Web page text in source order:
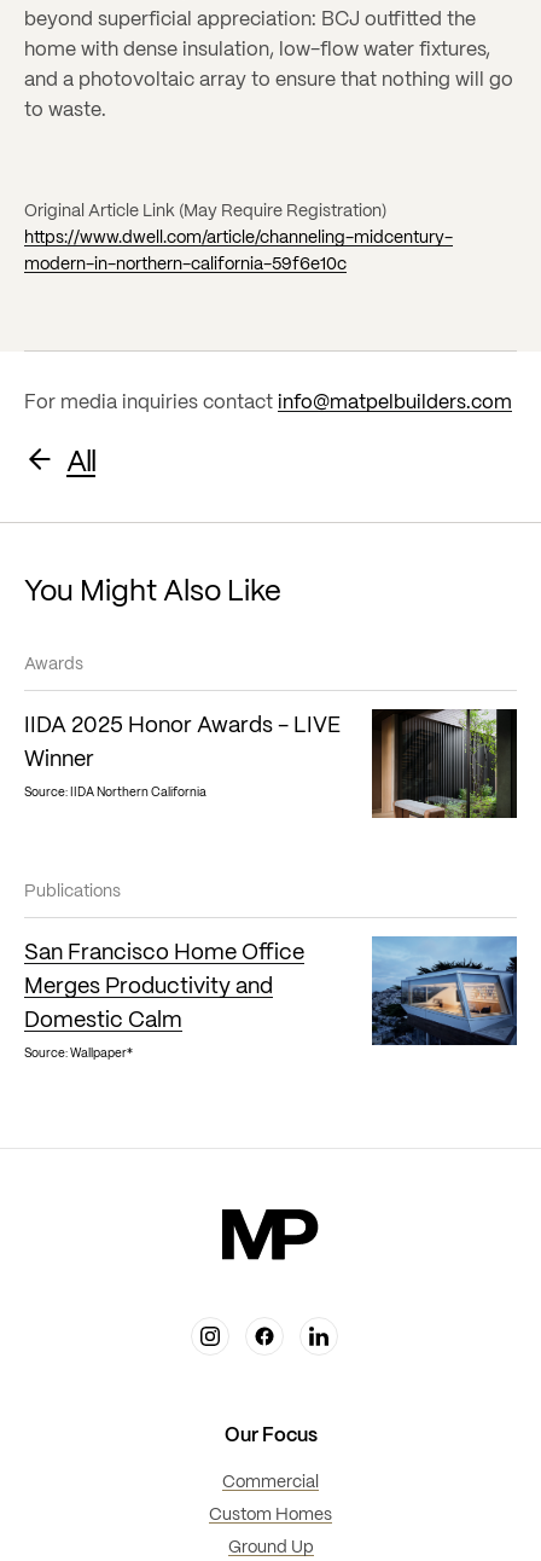
beyond superficial appreciation: BCJ outfitted the
home with dense insulation, low-flow water fixtures,
and a photovoltaic array to ensure that nothing will go
to waste.
Original Article Link (May Require Registration)
https://www.dwell.com/article/channeling-midcentury-
modern-in-northern-california-59f6e10c
For media inquiries contact info@matpelbuilders.com
All
You Might Also Like
Awards
IIDA 2025 Honor Awards - LIVE
Winner
Source: IIDA Northern California
Publications
San Francisco Home Office
Merges Productivity and
Domestic Calm
Source: Wallpaper*
Our Focus
Commercial
Custom Homes
Ground Up